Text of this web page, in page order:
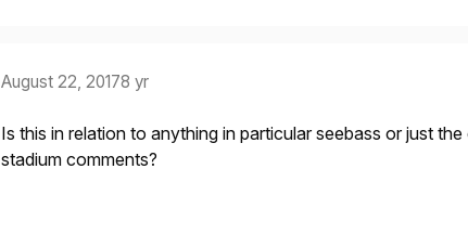
August 22, 20178 yr
Is this in relation to anything in particular seebass or just
stadium comments?